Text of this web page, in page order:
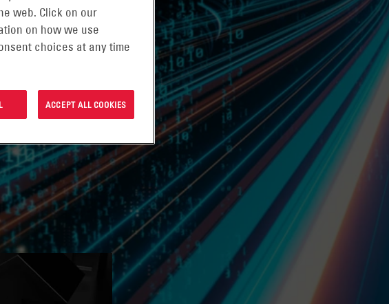
web. Click on our
on how we use
choices at any time
ACCEPT ALL COOKIES